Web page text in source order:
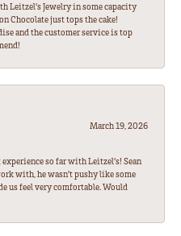
Leitzel’s Jewelry in some capacity
Chocolate just tops the cake!
and the customer service is top
March 19, 2026
experience so far with Leitzel’s! Sean
with, he wasn’t pushy like some
us feel very comfortable. Would